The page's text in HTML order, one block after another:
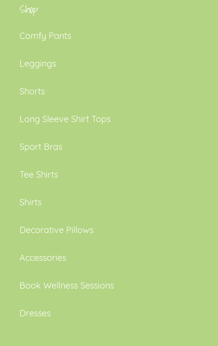
Shop
Comfy Pants
Leggings
Shorts
Long Sleeve Shirt Tops
Sport Bras
Tee Shirts
Shirts
Decorative Pillows
Accessories
Book Wellness Sessions
Dresses